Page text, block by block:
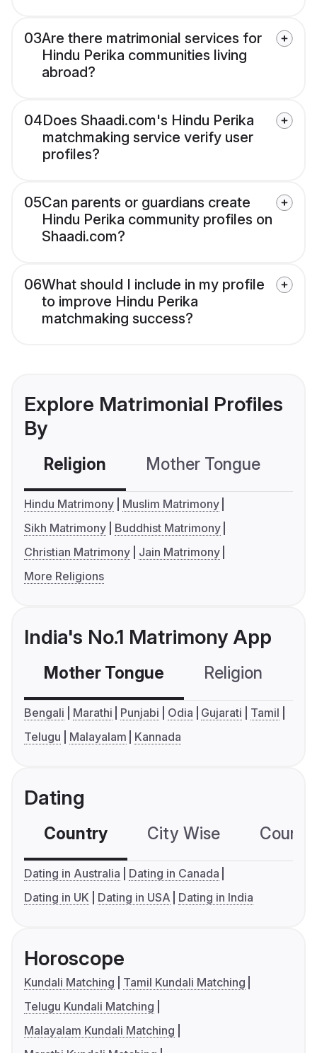
03Are there matrimonial services for
Hindu Perika communities living
abroad?
04Does Shaadi.com's Hindu Perika
matchmaking service verify user
profiles?
05Can parents or guardians create
Hindu Perika community profiles on
Shaadi.com?
06What should I include in my profile
to improve Hindu Perika
matchmaking success?
Explore Matrimonial Profiles
By
Religion Mother Tongue
Hindu Matrimony
Muslim Matrimony
Sikh Matrimony
Buddhist Matrimony
Christian Matrimony
Jain Matrimony
More Religions
India's No.1 Matrimony App
Mother Tongue Religion
Bengali Marathi Punjabi Odia Gujarati
Tamil
Telugu
Malayalam Kannada
Dating
Country City Wise
Dating in Australia
Dating in Canada
Dating in UK
Dating in USA Dating in India
Horoscope
Kundali Matching
Tamil Kundali Matching
Telugu Kundali Matching
Malayalam Kundali Matching